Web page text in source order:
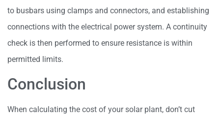
to busbars using clamps and connectors, and establishing
connections with the electrical power system. A continuity
check is then performed to ensure resistance is within
permitted limits.
Conclusion
When calculating the cost of your solar plant, don’t cut